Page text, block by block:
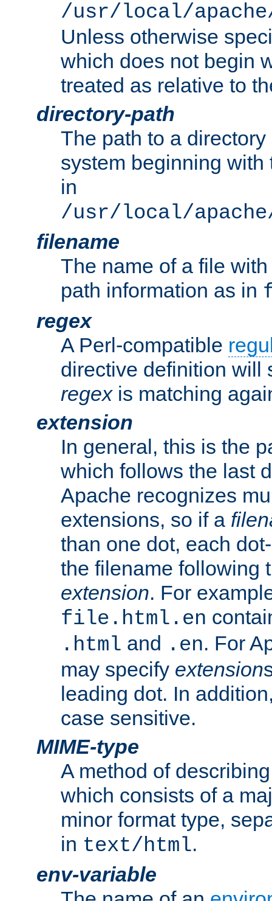
/usr/local/
Unless otherwise
which does not begin
treated as relative to
directory-path
The path to a
system beginning
in
/usr/local/
filename
The name of a file
path information as in
regex
A Perl-compatible
directive definition will
regexis matching
extension
In general, this is the
which follows the last
Apache recognizes
extensions, so if a
than one dot, each
the filename following
extension. For
file.html.en
.html and .en. For
may specify extension
leading dot. In
case sensitive.
MIME-type
A method of
which consists of a
minor format type,
in text/html.
env-variable